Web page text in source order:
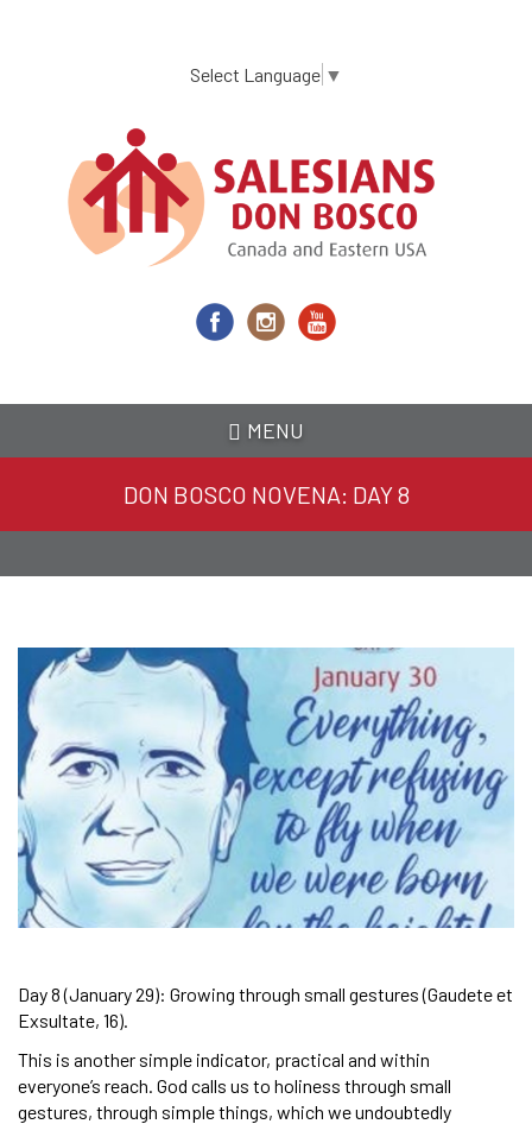
content
Select Language ▼
MENU
DON BOSCO NOVENA: DAY 8
Day 8 (January 29): Growing through small gestures (Gaudete et
Exsultate, 16).
This is another simple indicator, practical and within
everyone’s reach. God calls us to holiness through small
gestures, through simple things, which we undoubtedly